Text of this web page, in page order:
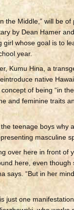
the Middle,” will be
by Dean Hamer
girl whose goal is to
year.
Kumu Hina, a
native
of being “in
and feminine traits
teenage boys why
masculine
over here in front of
here, even though
says. “But in her
just one